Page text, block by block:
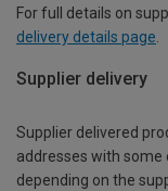
For full details on
delivery details page
Supplier delivery
Supplier delivered
addresses with
depending on the